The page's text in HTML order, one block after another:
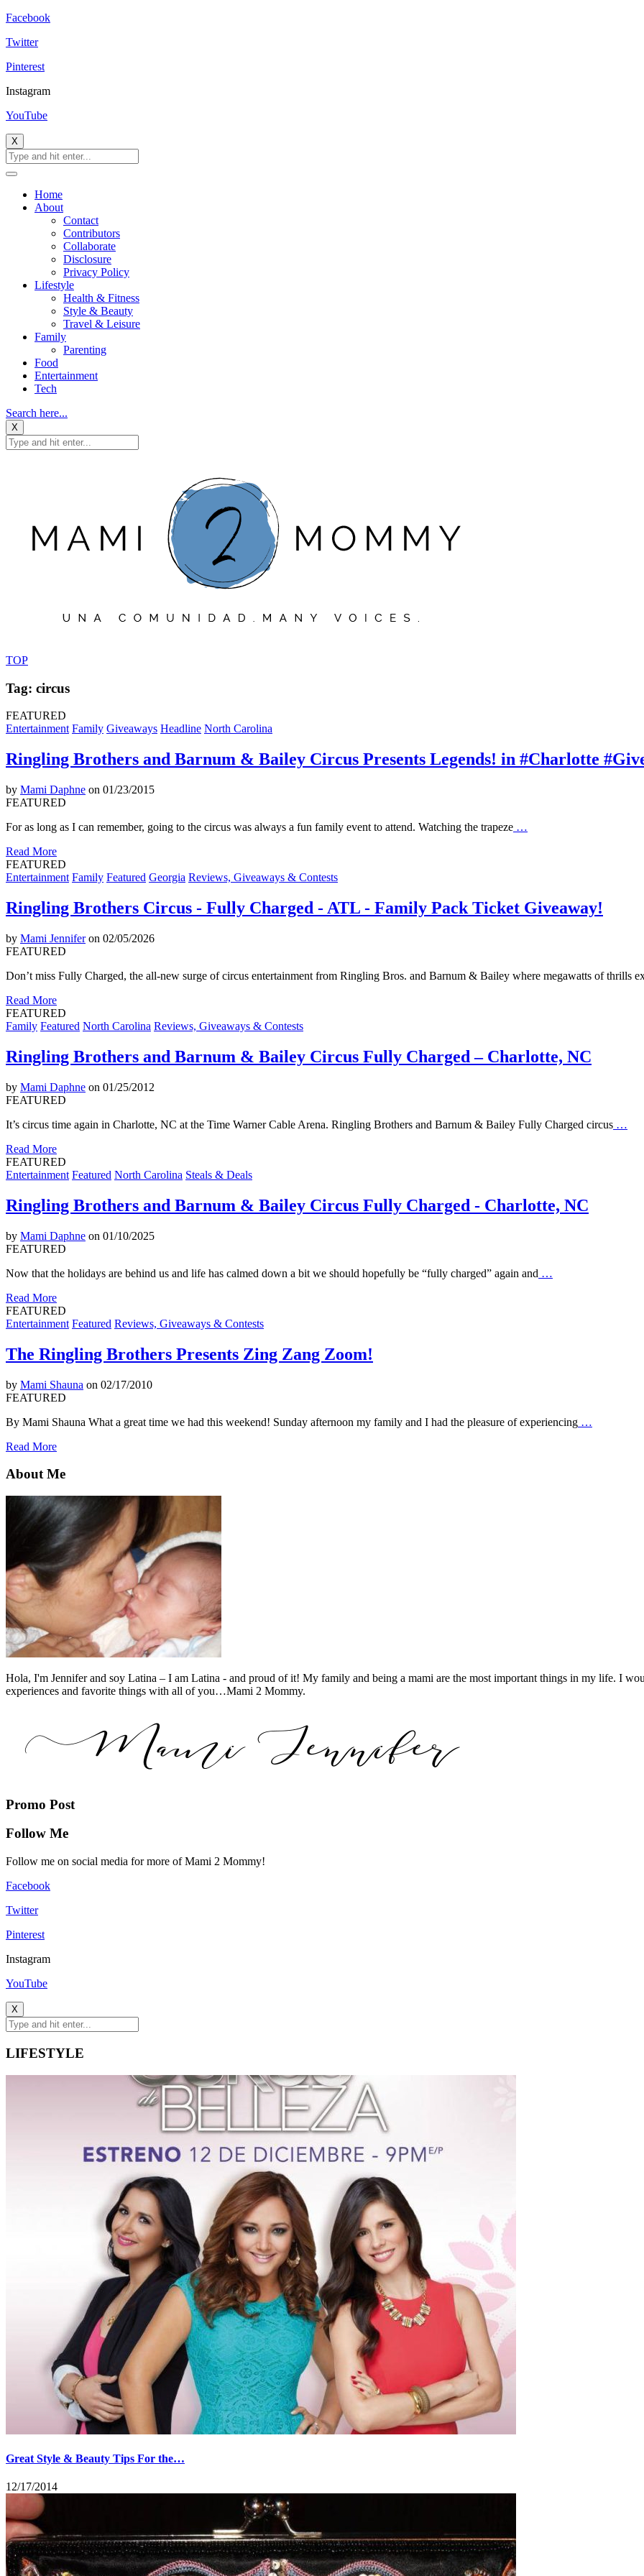
Facebook
Twitter
Pinterest
Instagram
YouTube
X
Home
About
Contact
Contributors
Collaborate
Disclosure
Privacy Policy
Lifestyle
Health & Fitness
Style & Beauty
Travel & Leisure
Family
Parenting
Food
Entertainment
Tech
Search here...
X
TOP
Tag: circus
FEATURED
Entertainment Family Giveaways Headline North Carolina
Ringling Brothers and Barnum & Bailey Circus Presents Legends! in #Charlotte
by Mami Daphne on 01/23/2015
FEATURED
For as long as I can remember, going to the circus was always a fun family event to attend. Watching the trapeze …
Read More
FEATURED
Entertainment Family Featured Georgia Reviews, Giveaways & Contests
Ringling Brothers Circus - Fully Charged - ATL - Family Pack Ticket Giveaway!
by Mami Jennifer on 02/05/2026
FEATURED
Don’t miss Fully Charged, the all-new surge of circus entertainment from Ringling Bros. and Barnum & Bailey where megawatts of thrills
Read More
FEATURED
Family Featured North Carolina Reviews, Giveaways & Contests
Ringling Brothers and Barnum & Bailey Circus Fully Charged – Charlotte, NC
by Mami Daphne on 01/25/2012
FEATURED
It’s circus time again in Charlotte, NC at the Time Warner Cable Arena. Ringling Brothers and Barnum & Bailey Fully Charged circus …
Read More
FEATURED
Entertainment Featured North Carolina Steals & Deals
Ringling Brothers and Barnum & Bailey Circus Fully Charged - Charlotte, NC
by Mami Daphne on 01/10/2025
FEATURED
Now that the holidays are behind us and life has calmed down a bit we should hopefully be “fully charged” again and …
Read More
FEATURED
Entertainment Featured Reviews, Giveaways & Contests
The Ringling Brothers Presents Zing Zang Zoom!
by Mami Shauna on 02/17/2010
FEATURED
By Mami Shauna What a great time we had this weekend! Sunday afternoon my family and I had the pleasure of experiencing …
Read More
About Me
Hola, I'm Jennifer and soy Latina – I am Latina - and proud of it! My family and being a mami are the most important things in my life. I
experiences and favorite things with all of you…Mami 2 Mommy.
Promo Post
Follow Me
Follow me on social media for more of Mami 2 Mommy!
Facebook
Twitter
Pinterest
Instagram
YouTube
X
LIFESTYLE
Great Style & Beauty Tips For the…
12/17/2014